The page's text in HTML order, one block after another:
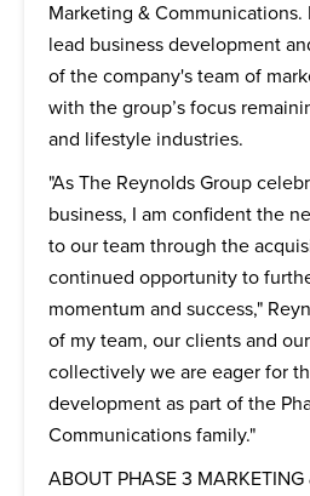
Marketing &
lead business development
of the company's team of
with the group’s focus
and lifestyle industries.
"As The Reynolds Group
business, I am confident the
to our team through the
continued opportunity to
momentum and success,"
of my team, our clients and
collectively we are eager for
development as part of the
Communications family."
ABOUT PHASE 3 MARKETING